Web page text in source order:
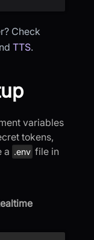
Check
TTS.
variables
tokens,
a .env file in